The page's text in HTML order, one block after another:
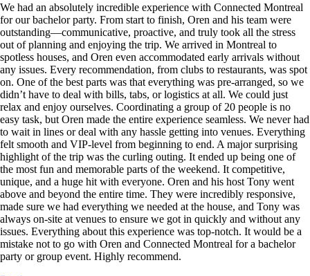
We had an absolutely incredible experience with Connected Montreal
for our bachelor party. From start to finish, Oren and his team were
outstanding—communicative, proactive, and truly took all the stress
out of planning and enjoying the trip. We arrived in Montreal to
spotless houses, and Oren even accommodated early arrivals without
any issues. Every recommendation, from clubs to restaurants, was spot
on. One of the best parts was that everything was pre-arranged, so we
didn’t have to deal with bills, tabs, or logistics at all. We could just
relax and enjoy ourselves. Coordinating a group of 20 people is no
easy task, but Oren made the entire experience seamless. We never had
to wait in lines or deal with any hassle getting into venues. Everything
felt smooth and VIP-level from beginning to end. A major surprising
highlight of the trip was the curling outing. It ended up being one of
the most fun and memorable parts of the weekend. It competitive,
unique, and a huge hit with everyone. Oren and his host Tony went
above and beyond the entire time. They were incredibly responsive,
made sure we had everything we needed at the house, and Tony was
always on-site at venues to ensure we got in quickly and without any
issues. Everything about this experience was top-notch. It would be a
mistake not to go with Oren and Connected Montreal for a bachelor
party or group event. Highly recommend.